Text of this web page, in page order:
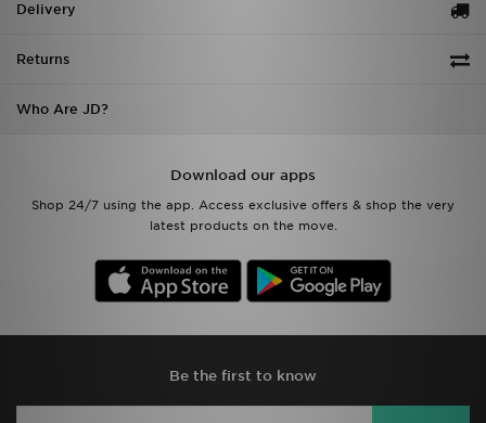
Delivery
Returns
Who Are JD?
Download our apps
Shop 24/7 using the app. Access exclusive offers & shop the very
latest products on the move.
Be the first to know